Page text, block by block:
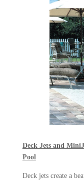
Deck Jets and
Pool
Deck jets create a